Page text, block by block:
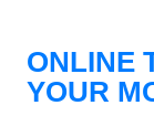
ONLINE
YOUR